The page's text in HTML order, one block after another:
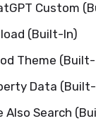
Custom
(Built-In)
Theme
Data
Also Search